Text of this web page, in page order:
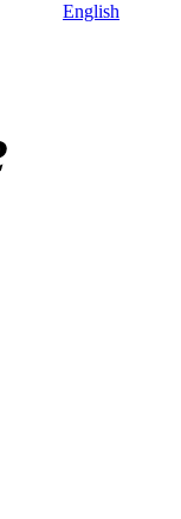
English